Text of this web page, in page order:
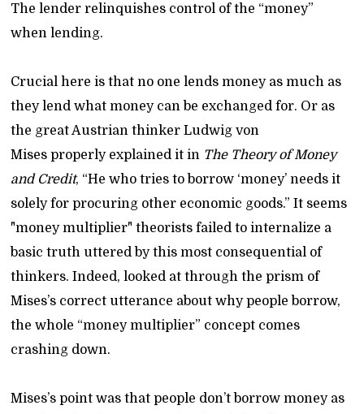
The lender relinquishes control of the “money”
when lending.
Crucial here is that no one lends money as much as
they lend what money can be exchanged for. Or as
the great Austrian thinker Ludwig von
Mises properly explained it in The Theory of Money
and Credit, “He who tries to borrow ‘money’ needs it
solely for procuring other economic goods.” It seems
"money multiplier" theorists failed to internalize a
basic truth uttered by this most consequential of
thinkers. Indeed, looked at through the prism of
Mises’s correct utterance about why people borrow,
the whole “money multiplier” concept comes
crashing down.
Mises’s point was that people don’t borrow money as